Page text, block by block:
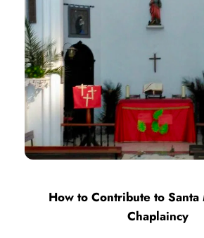
How to Contribute to Santa
Chaplaincy